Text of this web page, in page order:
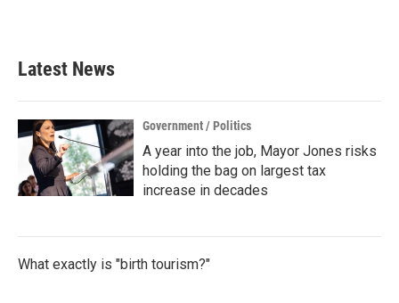
Latest News
Government / Politics
A year into the job, Mayor Jones risks
holding the bag on largest tax
increase in decades
What exactly is "birth tourism?"